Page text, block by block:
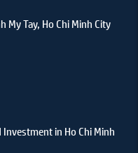
My Tay, Ho Chi Minh City
in Ho Chi Minh